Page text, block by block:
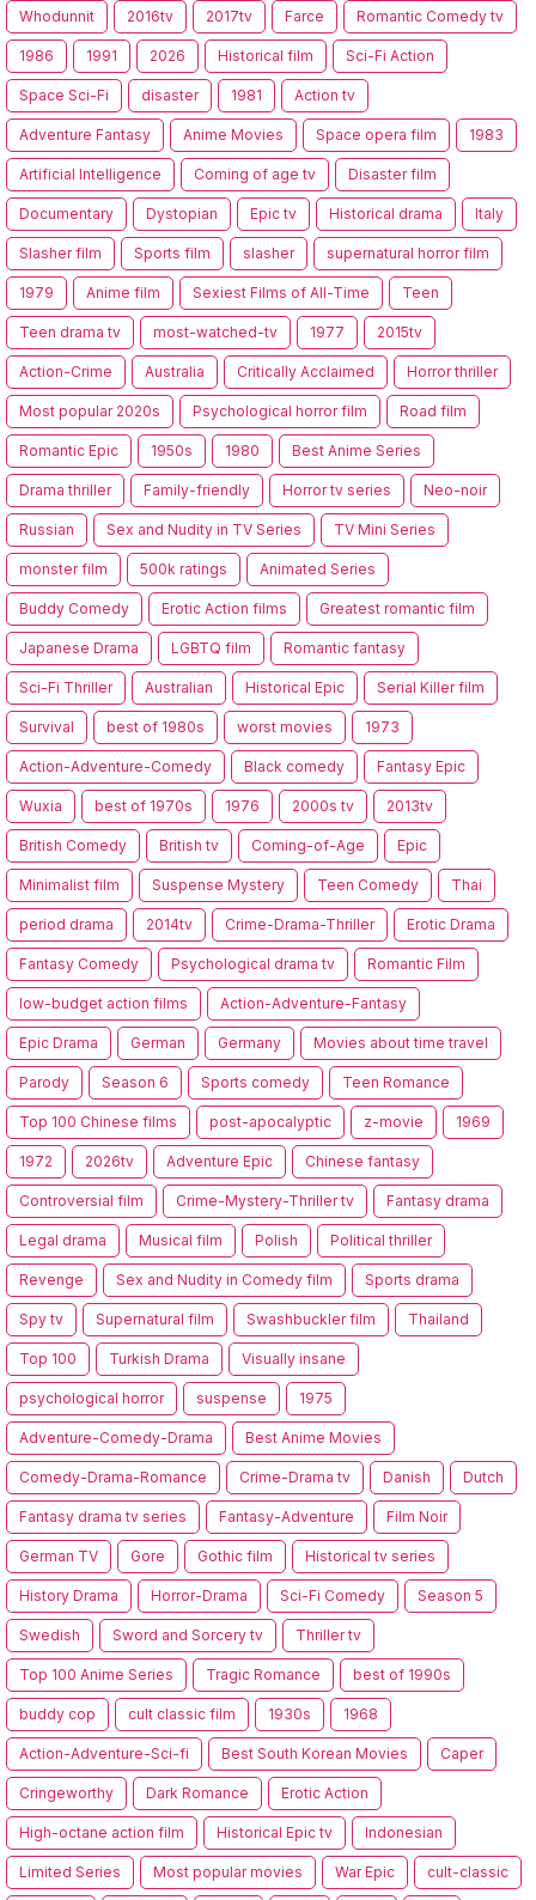
Whodunnit 2016tv 2017tv Farce Romantic Comedy tv
1986 1991 2026 Historical film Sci-Fi Action
Space Sci-Fi disaster 1981 Action tv
Adventure Fantasy Anime Movies Space opera film 1983
Artificial Intelligence Coming of age tv Disaster film
Documentary Dystopian Epic tv Historical drama Italy
Slasher film Sports film slasher supernatural horror film
1979 Anime film Sexiest Films of All-Time Teen
Teen drama tv most-watched-tv 1977 2015tv
Action-Crime Australia Critically Acclaimed Horror thriller
Most popular 2020s Psychological horror film Road film
Romantic Epic 1950s 1980 Best Anime Series
Drama thriller Family-friendly Horror tv series Neo-noir
Russian Sex and Nudity in TV Series TV Mini Series
monster film 500k ratings Animated Series
Buddy Comedy Erotic Action films Greatest romantic film
Japanese Drama LGBTQ film Romantic fantasy
Sci-Fi Thriller Australian Historical Epic Serial Killer film
Survival best of 1980s worst movies 1973
Action-Adventure-Comedy Black comedy Fantasy Epic
Wuxia best of 1970s 1976 2000s tv 2013tv
British Comedy British tv Coming-of-Age Epic
Minimalist film Suspense Mystery Teen Comedy Thai
period drama 2014tv Crime-Drama-Thriller Erotic Drama
Fantasy Comedy Psychological drama tv Romantic Film
low-budget action films Action-Adventure-Fantasy
Epic Drama German Germany Movies about time travel
Parody Season 6 Sports comedy Teen Romance
Top 100 Chinese films post-apocalyptic z-movie 1969
1972 2026tv Adventure Epic Chinese fantasy
Controversial film Crime-Mystery-Thriller tv Fantasy drama
Legal drama Musical film Polish Political thriller
Revenge Sex and Nudity in Comedy film Sports drama
Spy tv Supernatural film Swashbuckler film Thailand
Top 100 Turkish Drama Visually insane
psychological horror suspense 1975
Adventure-Comedy-Drama Best Anime Movies
Comedy-Drama-Romance Crime-Drama tv Danish Dutch
Fantasy drama tv series Fantasy-Adventure Film Noir
German TV Gore Gothic film Historical tv series
History Drama Horror-Drama Sci-Fi Comedy Season 5
Swedish Sword and Sorcery tv Thriller tv
Top 100 Anime Series Tragic Romance best of 1990s
buddy cop cult classic film 1930s 1968
Action-Adventure-Sci-fi Best South Korean Movies Caper
Cringeworthy Dark Romance Erotic Action
High-octane action film Historical Epic tv Indonesian
Limited Series Most popular movies War Epic cult-classic